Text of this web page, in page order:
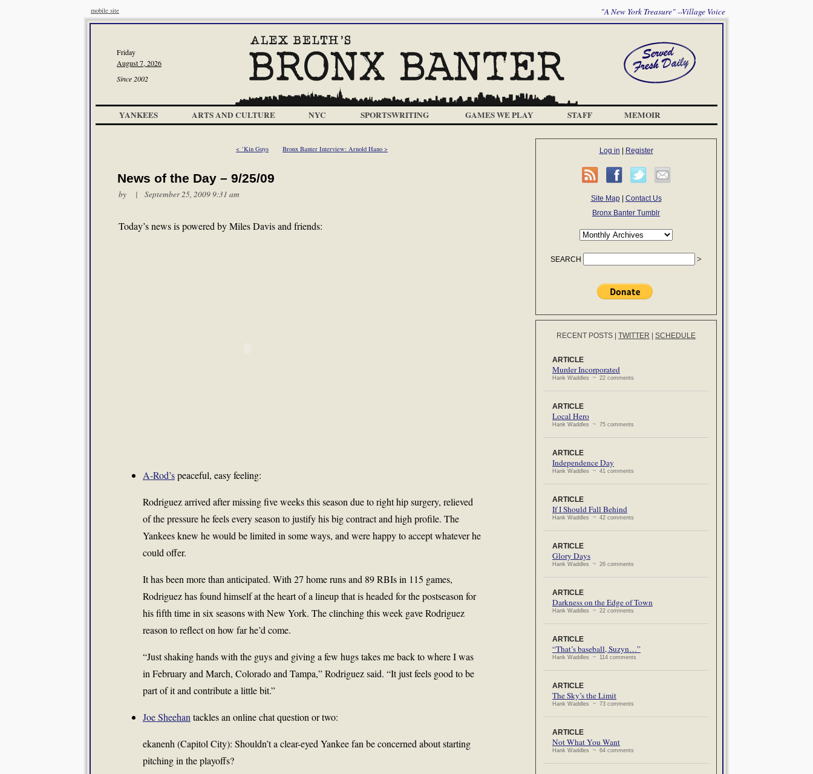
mobile site "A New York Treasure" --Village Voice
Friday
August 7, 2026
Since 2002
YANKEES ARTS AND CULTURE NYC SPORTSWRITING GAMES WE PLAY STAFF MEMOIR
< ‘Kin Guys Bronx Banter Interview: Arnold Hano >
News of the Day – 9/25/09
by | September 25, 2009 9:31 am
Today’s news is powered by Miles Davis and friends:
A-Rod’speaceful, easy feeling:
Rodriguez arrived after missing five weeks this season due to right hip surgery, relieved
of the pressure he feels every season to justify his big contract and high profile. The
Yankees knew he would be limited in some ways, and were happy to accept whatever he
could offer.
It has been more than anticipated. With 27 home runs and 89 RBIs in 115 games,
Rodriguez has found himself at the heart of a lineup that is headed for the postseason for
his fifth time in six seasons with New York. The clinching this week gave Rodriguez
reason to reflect on how far he’d come.
“Just shaking hands with the guys and giving a few hugs takes me back to where I was
in February and March, Colorado and Tampa,” Rodriguez said. “It just feels good to be
part of it and contribute a little bit.”
Joe Sheehan tackles an online chat question or two:
ekanenh (Capitol City): Shouldn’t a clear-eyed Yankee fan be concerned about starting
pitching in the playoffs?
Log in Register
Site Map| Contact Us
Bronx Banter Tumblr
SEARCH
RECENT POSTS TWITTER SCHEDULE
ARTICLE
Murder Incorporated
Hank Waddles ~ 22 comments
ARTICLE
Local Hero
Hank Waddles ~ 75 comments
ARTICLE
Independence Day
Hank Waddles ~ 41 comments
ARTICLE
If I Should Fall Behind
Hank Waddles ~ 42 comments
ARTICLE
Glory Days
Hank Waddles ~ 26 comments
ARTICLE
Darkness on the Edge of Town
Hank Waddles ~ 22 comments
ARTICLE
“That’s baseball, Suzyn…”
Hank Waddles ~ 114 comments
ARTICLE
The Sky’s the Limit
Hank Waddles ~ 73 comments
ARTICLE
Not What You Want
Hank Waddles ~ 64 comments